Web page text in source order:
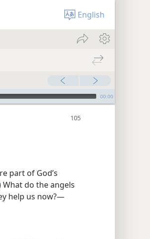
English
00:00
part of God’s
What do the angels
help us now?​—